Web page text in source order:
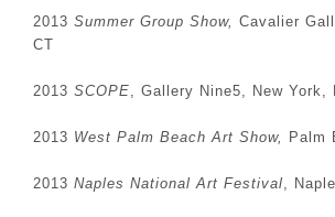
2013 Summer Group Show, Cavalier
CT
2013 SCOPE, Gallery Nine5, New York,
2013 West Palm Beach Art Show, Palm
2013 Naples National Art Festival,